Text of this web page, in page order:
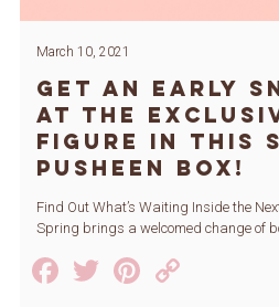
March 10, 2021
Get An Early
at the
Figure in this
Pusheen Box!
Find Out What’s Waiting Inside the
Spring brings a welcomed change of
Facebook
TwitterPinterest